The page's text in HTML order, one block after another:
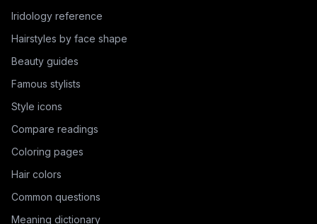
Iridology reference
Hairstyles by face shape
Beauty guides
Famous stylists
Style icons
Compare readings
Coloring pages
Hair colors
Common questions
Meaning dictionary